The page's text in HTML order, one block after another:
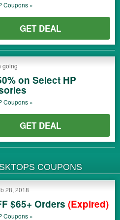
Coupons »
GET DEAL
going
on Select HP
Coupons »
GET DEAL
COUPONS
28, 2018
$65+ Orders (Expired)
Coupons »